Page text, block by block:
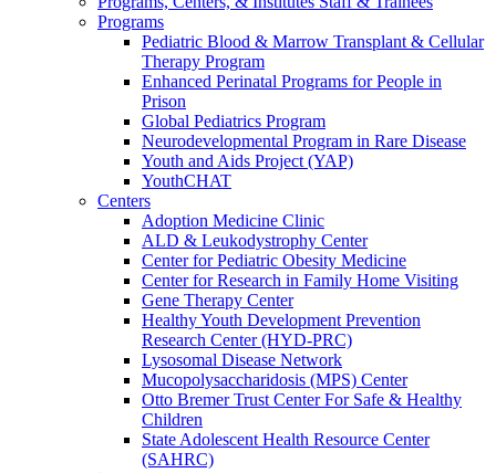
Programs
Pediatric Blood & Marrow Transplant & Cellular
Therapy Program
Enhanced Perinatal Programs for People in
Prison
Global Pediatrics Program
Neurodevelopmental Program in Rare Disease
Youth and Aids Project (YAP)
YouthCHAT
Centers
Adoption Medicine Clinic
ALD & Leukodystrophy Center
Center for Pediatric Obesity Medicine
Center for Research in Family Home Visiting
Gene Therapy Center
Healthy Youth Development Prevention
Research Center (HYD-PRC)
Lysosomal Disease Network
Mucopolysaccharidosis (MPS) Center
Otto Bremer Trust Center For Safe & Healthy
Children
State Adolescent Health Resource Center
(SAHRC)